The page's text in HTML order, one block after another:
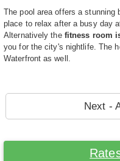
The pool area offers a stunning
place to relax after a busy day
Alternatively the fitness room
you for the city's nightlife. The
Waterfront as well.
Next -